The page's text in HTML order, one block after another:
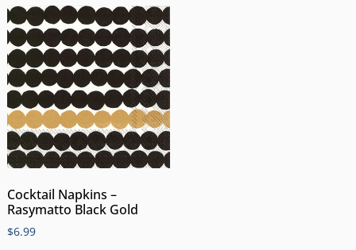
Cocktail Napkins –
Rasymatto Black Gold
$6.99